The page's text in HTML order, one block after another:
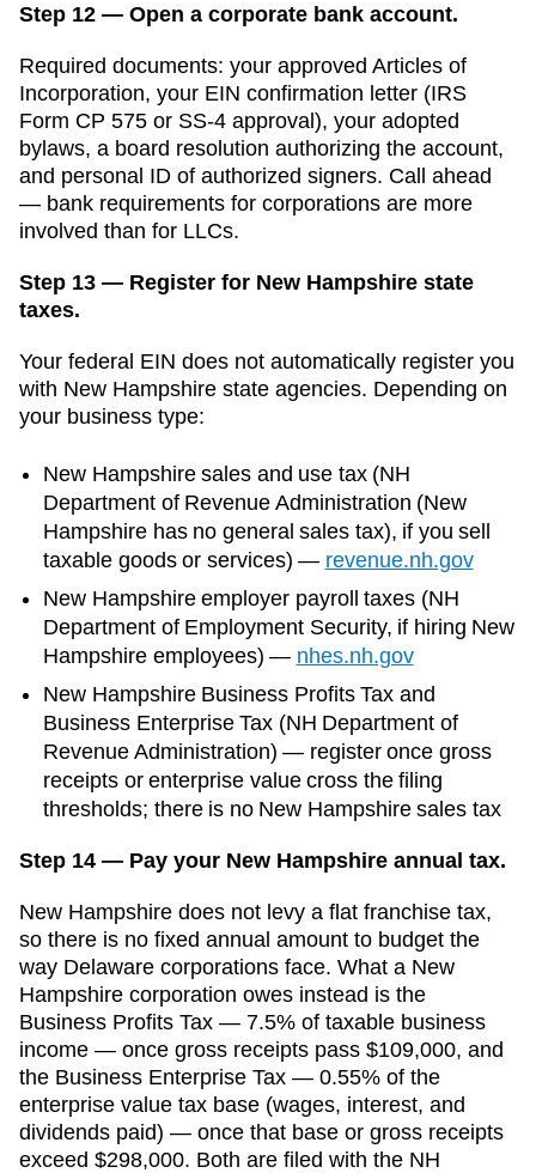
Step 12 — Open a corporate bank account.
Required documents: your approved Articles of
Incorporation, your EIN confirmation letter (IRS
Form CP 575 or SS-4 approval), your adopted
bylaws, a board resolution authorizing the account,
and personal ID of authorized signers. Call ahead
— bank requirements for corporations are more
involved than for LLCs.
Step 13 — Register for New Hampshire state
taxes.
Your federal EIN does not automatically register you
with New Hampshire state agencies. Depending on
your business type:
New Hampshiresales and use tax (NH
Department of Revenue Administration (New
Hampshire has no general sales tax), if you sell
taxable goods or services) — revenue.nh.gov
New Hampshireemployer payroll taxes (NH
Department of Employment Security, if hiring New
Hampshire employees) — nhes.nh.gov
New Hampshire Business Profits Tax and
Business Enterprise Tax (NH Department of
Revenue Administration) — register once gross
receipts or enterprise value cross the filing
thresholds; there is no New Hampshire sales tax
Step 14 — Pay your New Hampshire annual tax.
New Hampshire does not levy a flat franchise tax,
so there is no fixed annual amount to budget the
way Delaware corporations face. What a New
Hampshire corporation owes instead is the
Business Profits Tax — 7.5% of taxable business
income — once gross receipts pass $109,000, and
the Business Enterprise Tax — 0.55% of the
enterprise value tax base (wages, interest, and
dividends paid) — once that base or gross receipts
exceed $298,000. Both are filed with the NH